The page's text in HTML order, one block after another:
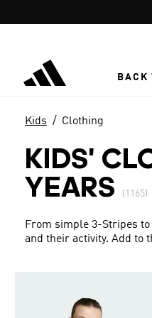
BACK
Kids Clothing
KIDS'
YEARS
(1165)
From simple 3-Stripes
and their activity. Add to